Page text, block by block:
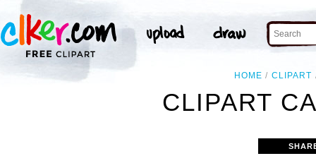
HOME CLIPART
CLIPART